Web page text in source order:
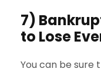
7)
to Lose
You can be sure